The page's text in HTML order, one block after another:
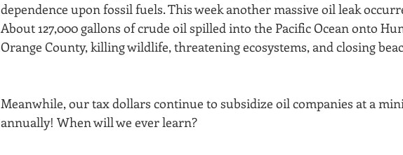
dependence upon fossil fuels. This week another massive oil leak
About 127,000 gallons of crude oil spilled into the Pacific Ocean onto
Orange County, killing wildlife, threatening ecosystems, and closing
﻿Meanwhile, our tax dollars continue to subsidize oil companies at a
annually! When will we ever learn?